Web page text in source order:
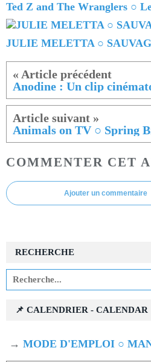
Ted Z and The Wranglers ○
JULIE MELETTA ○
Animals on TV ○ Spring
COMMENTER CET
Ajouter un commentaire
RECHERCHE
📌 CALENDRIER - CALENDAR
→ MODE D'EMPLOI ○